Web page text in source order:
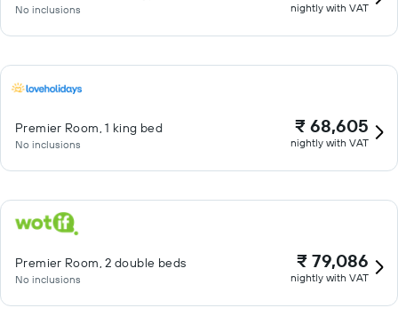
No inclusions nightly with VAT
Premier Room, 1 king bed
No inclusions
₹ 68,605
nightly with VAT
Premier Room, 2 double beds
No inclusions
₹ 79,086
nightly with VAT